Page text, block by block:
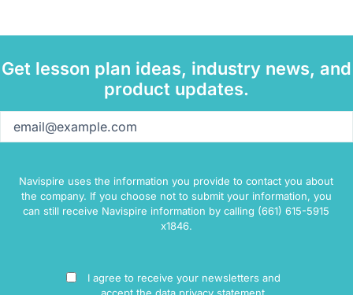
Get lesson plan ideas, industry news, and
product updates.
Navispire uses the information you provide to contact you about
the company. If you choose not to submit your information, you
can still receive Navispire information by calling (661) 615-5915
x1846.
I agree to receive your newsletters and